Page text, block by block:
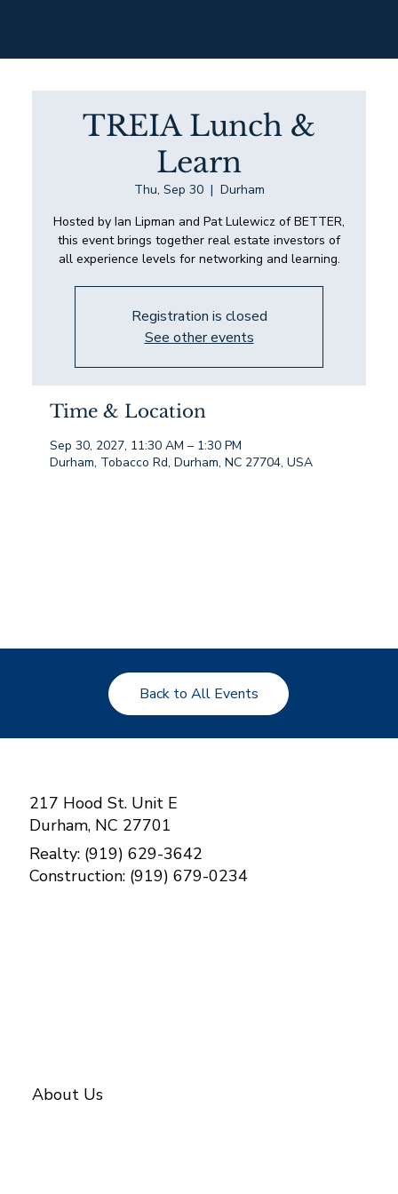
Back to All Events
TREIA Lunch &
Learn
Thu, Sep 30
  |
Durham
Hosted by Ian Lipman and Pat Lulewicz of BETTER,
this event brings together real estate investors of
all experience levels for networking and learning.
Registration is closed
See other events
Time & Location
Sep 30, 2027, 11:30 AM – 1:30 PM
Durham, Tobacco Rd, Durham, NC 27704, USA
217 Hood St. Unit E
Durham, NC 27701
Realty: (919) 629-3642
Construction: (919) 679-0234
About Us